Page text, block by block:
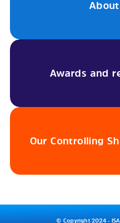
Awards and
Our Controlling
© Copyright 2024 - ISA